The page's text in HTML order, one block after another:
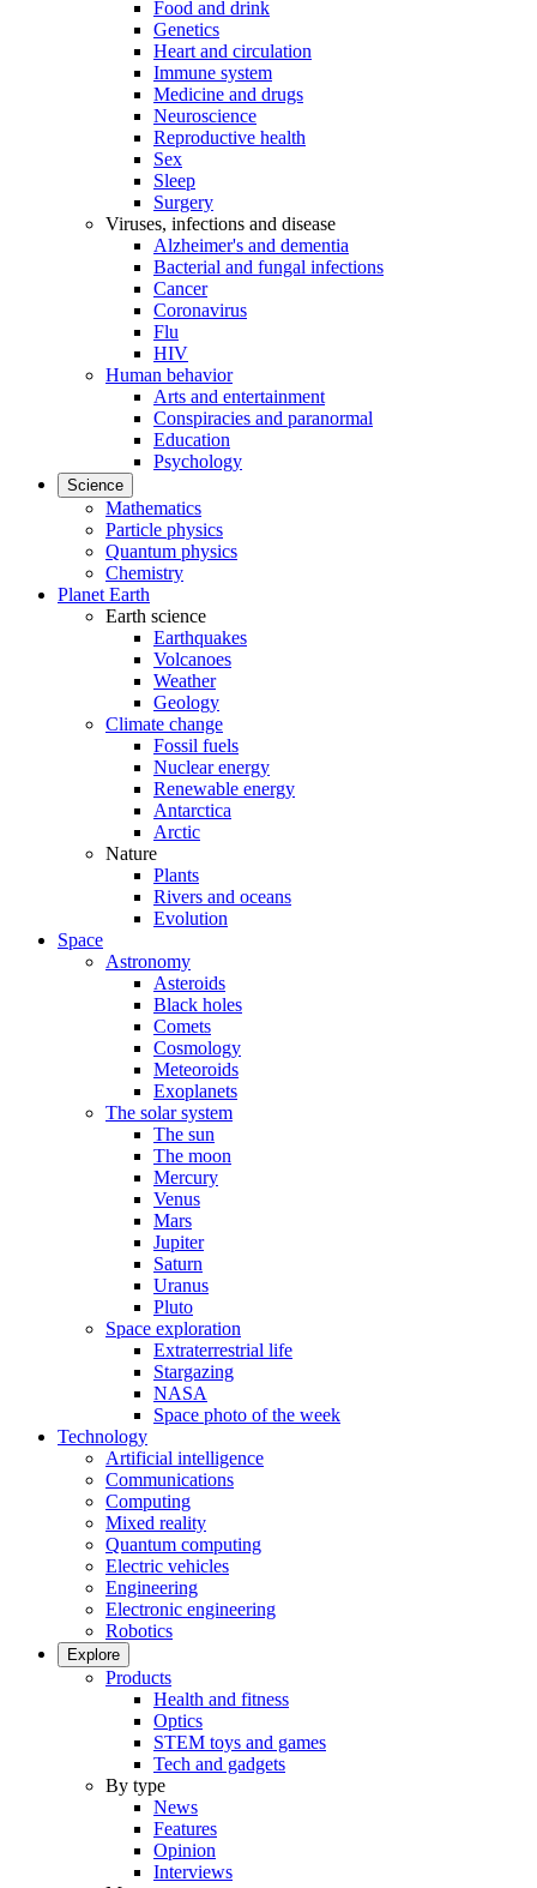
Food and drink
Genetics
Heart and circulation
Immune system
Medicine and drugs
Neuroscience
Reproductive health
Sex
Sleep
Surgery
Viruses, infections and disease
Alzheimer's and dementia
Bacterial and fungal infections
Cancer
Coronavirus
Flu
HIV
Human behavior
Arts and entertainment
Conspiracies and paranormal
Education
Psychology
Science
Mathematics
Particle physics
Quantum physics
Chemistry
Planet Earth
Earth science
Earthquakes
Volcanoes
Weather
Geology
Climate change
Fossil fuels
Nuclear energy
Renewable energy
Antarctica
Arctic
Nature
Plants
Rivers and oceans
Evolution
Space
Astronomy
Asteroids
Black holes
Comets
Cosmology
Meteoroids
Exoplanets
The solar system
The sun
The moon
Mercury
Venus
Mars
Jupiter
Saturn
Uranus
Pluto
Space exploration
Extraterrestrial life
Stargazing
NASA
Space photo of the week
Technology
Artificial intelligence
Communications
Computing
Mixed reality
Quantum computing
Electric vehicles
Engineering
Electronic engineering
Robotics
Explore
Products
Health and fitness
Optics
STEM toys and games
Tech and gadgets
By type
News
Features
Opinion
Interviews